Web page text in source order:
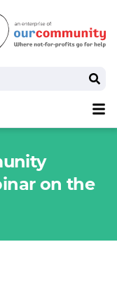
on the